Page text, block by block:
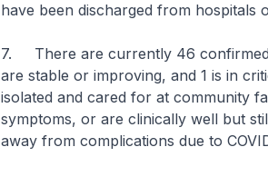
have been discharged from hospitals
7. There are currently 46 confirmed
are stable or improving, and 1 is in
isolated and cared for at community
symptoms, or are clinically well but
away from complications due to